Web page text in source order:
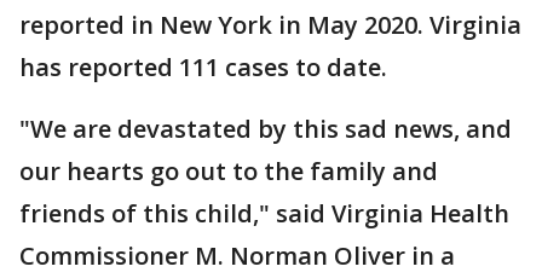
reported in New York in May 2020. Virginia
has reported 111 cases to date.
"We are devastated by this sad news, and
our hearts go out to the family and
friends of this child," said Virginia Health
Commissioner M. Norman Oliver in a